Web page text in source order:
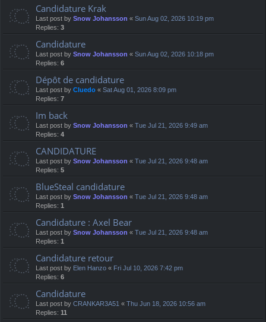
Candidature Krak
Last post by Snow Johansson « Sun Aug 02, 2026 10:19 pm
Replies: 3
Candidature
Last post by Snow Johansson « Sun Aug 02, 2026 10:18 pm
Replies: 6
Dépôt de candidature
Last post by Cluedo « Sat Aug 01, 2026 8:09 pm
Replies: 7
Im back
Last post by Snow Johansson « Tue Jul 21, 2026 9:49 am
Replies: 4
CANDIDATURE
Last post by Snow Johansson « Tue Jul 21, 2026 9:48 am
Replies: 5
BlueSteal candidature
Last post by Snow Johansson « Tue Jul 21, 2026 9:48 am
Replies: 1
Candidature : Axel Bear
Last post by Snow Johansson « Tue Jul 21, 2026 9:48 am
Replies: 1
Candidature retour
Last post by Elen Hanzo « Fri Jul 10, 2026 7:42 pm
Replies: 6
Candidature
Last post by CRANKAR3A51 « Thu Jun 18, 2026 10:56 am
Replies: 11